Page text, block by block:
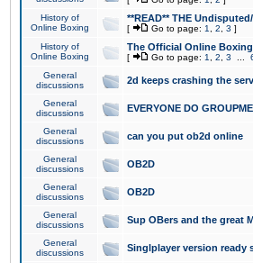
History of
Online Boxing
**READ** THE
[ Go to page: 1 2 3 ]
History of
Online Boxing
The Official Online
[ Go to page: 1 2 3
General
discussions
2d keeps crashing the
General
discussions
EVERYONE DO
General
discussions
can you put ob2d online
General
discussions
OB2D
General
discussions
OB2D
General
discussions
Sup OBers and the great
General
discussions
Singlplayer version ready